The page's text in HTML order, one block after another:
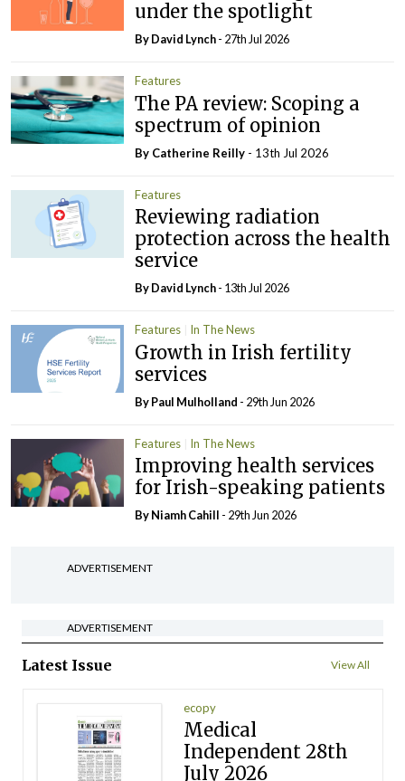
under the spotlight
ByDavid Lynch- 27th Jul 2026
Features
The PA review: Scoping a
spectrum of opinion
By Catherine Reilly - 13th Jul 2026
Features
Reviewing radiation
protection across the health
service
ByDavid Lynch- 13th Jul 2026
Features In The News
Growth in Irish fertility
services
ByPaul Mulholland - 29th Jun 2026
Features In The News
Improving health services
for Irish-speaking patients
By Niamh Cahill - 29th Jun 2026
ADVERTISEMENT
ADVERTISEMENT
Latest Issue View All
ecopy
Medical
Independent 28th
July 2026